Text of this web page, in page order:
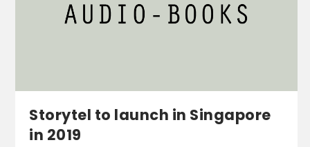
Storytel to launch in Singapore
in 2019